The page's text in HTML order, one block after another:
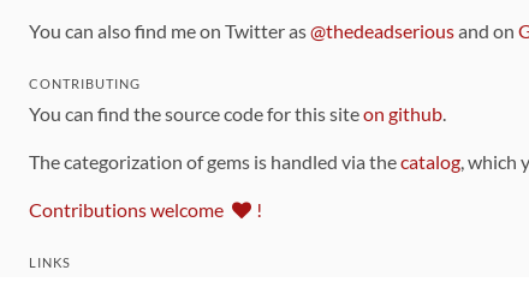
You can also find me on Twitter as@thedeadseriousand on
CONTRIBUTING
You can find the source code for this siteon github.
The categorization of gems is handled via thecatalog, which
Contributions welcome !
LINKS